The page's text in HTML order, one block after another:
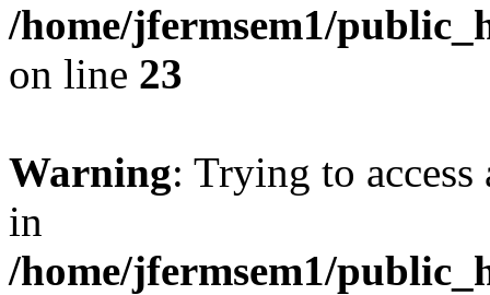
/home/jfermsem1/
on line 23
Warning: Trying to
in
/home/jfermsem1/